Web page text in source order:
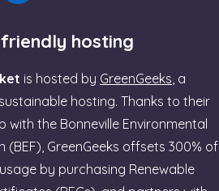
hosting
is hosted by GreenGeeks, a
hosting. Thanks to their
with the Bonneville Environmental
(BEF), GreenGeeks offsets 300% of
by purchasing Renewable